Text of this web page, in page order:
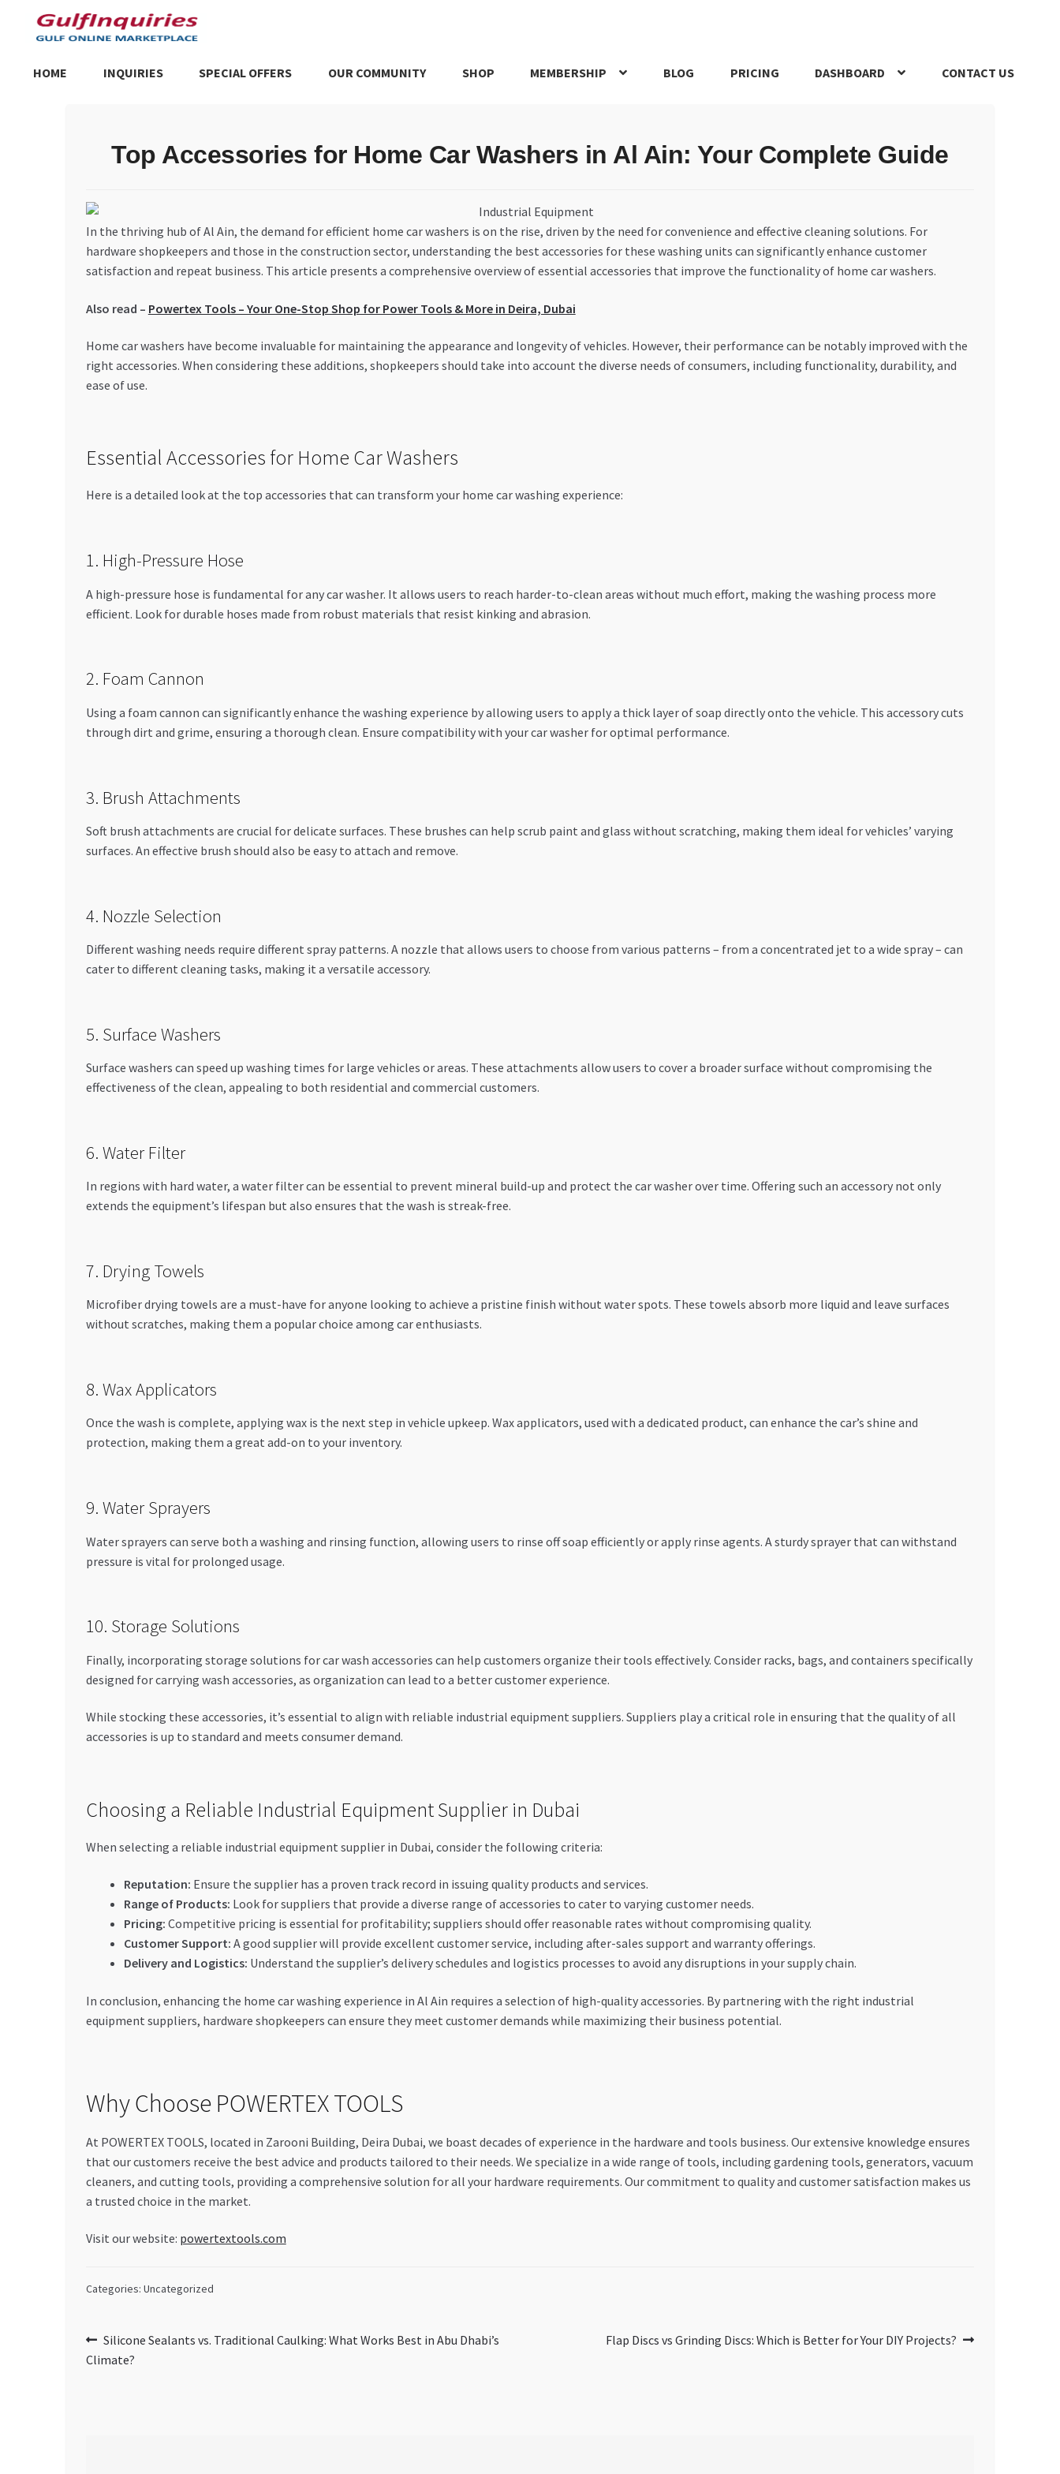
Skip
to
Skip
to
HOME INQUIRIES SPECIAL OFFERS OUR COMMUNITY SHOP MEMBERSHIP BLOG PRICING DASHBOARD CONTACT US
Trusted UAE Business GroupsUAE MARKET INQUIRIESwebhook
Top Accessories for Home Car Washers in Al Ain: Your Complete Guide
In the thriving hub of Al Ain, the demand for efficient home car washers is on the rise, driven by the need for convenience and effective cleaning solutions. For
hardware shopkeepers and those in the construction sector, understanding the best accessories for these washing units can significantly enhance customer
satisfaction and repeat business. This article presents a comprehensive overview of essential accessories that improve the functionality of home car washers.
Also read – Powertex Tools – Your One-Stop Shop for Power Tools & More in Deira, Dubai
Home car washers have become invaluable for maintaining the appearance and longevity of vehicles. However, their performance can be notably improved with the
right accessories. When considering these additions, shopkeepers should take into account the diverse needs of consumers, including functionality, durability, and
ease of use.
Essential Accessories for Home Car Washers
Here is a detailed look at the top accessories that can transform your home car washing experience:
1. High-Pressure Hose
A high-pressure hose is fundamental for any car washer. It allows users to reach harder-to-clean areas without much effort, making the washing process more
efficient. Look for durable hoses made from robust materials that resist kinking and abrasion.
2. Foam Cannon
Using a foam cannon can significantly enhance the washing experience by allowing users to apply a thick layer of soap directly onto the vehicle. This accessory cuts
through dirt and grime, ensuring a thorough clean. Ensure compatibility with your car washer for optimal performance.
3. Brush Attachments
Soft brush attachments are crucial for delicate surfaces. These brushes can help scrub paint and glass without scratching, making them ideal for vehicles’ varying
surfaces. An effective brush should also be easy to attach and remove.
4. Nozzle Selection
Different washing needs require different spray patterns. A nozzle that allows users to choose from various patterns – from a concentrated jet to a wide spray – can
cater to different cleaning tasks, making it a versatile accessory.
5. Surface Washers
Surface washers can speed up washing times for large vehicles or areas. These attachments allow users to cover a broader surface without compromising the
effectiveness of the clean, appealing to both residential and commercial customers.
6. Water Filter
In regions with hard water, a water filter can be essential to prevent mineral build-up and protect the car washer over time. Offering such an accessory not only
extends the equipment’s lifespan but also ensures that the wash is streak-free.
7. Drying Towels
Microfiber drying towels are a must-have for anyone looking to achieve a pristine finish without water spots. These towels absorb more liquid and leave surfaces
without scratches, making them a popular choice among car enthusiasts.
8. Wax Applicators
Once the wash is complete, applying wax is the next step in vehicle upkeep. Wax applicators, used with a dedicated product, can enhance the car’s shine and
protection, making them a great add-on to your inventory.
9. Water Sprayers
Water sprayers can serve both a washing and rinsing function, allowing users to rinse off soap efficiently or apply rinse agents. A sturdy sprayer that can withstand
pressure is vital for prolonged usage.
10. Storage Solutions
Finally, incorporating storage solutions for car wash accessories can help customers organize their tools effectively. Consider racks, bags, and containers specifically
designed for carrying wash accessories, as organization can lead to a better customer experience.
While stocking these accessories, it’s essential to align with reliable industrial equipment suppliers. Suppliers play a critical role in ensuring that the quality of all
accessories is up to standard and meets consumer demand.
Choosing a Reliable Industrial Equipment Supplier in Dubai
When selecting a reliable industrial equipment supplier in Dubai, consider the following criteria:
Reputation: Ensure the supplier has a proven track record in issuing quality products and services.
Range of Products: Look for suppliers that provide a diverse range of accessories to cater to varying customer needs.
Pricing: Competitive pricing is essential for profitability; suppliers should offer reasonable rates without compromising quality.
Customer Support: A good supplier will provide excellent customer service, including after-sales support and warranty offerings.
Delivery and Logistics: Understand the supplier’s delivery schedules and logistics processes to avoid any disruptions in your supply chain.
In conclusion, enhancing the home car washing experience in Al Ain requires a selection of high-quality accessories. By partnering with the right industrial
equipment suppliers, hardware shopkeepers can ensure they meet customer demands while maximizing their business potential.
Why Choose POWERTEX TOOLS
At POWERTEX TOOLS, located in Zarooni Building, Deira Dubai, we boast decades of experience in the hardware and tools business. Our extensive knowledge ensures
that our customers receive the best advice and products tailored to their needs. We specialize in a wide range of tools, including gardening tools, generators, vacuum
cleaners, and cutting tools, providing a comprehensive solution for all your hardware requirements. Our commitment to quality and customer satisfaction makes us
a trusted choice in the market.
Visit our website: powertextools.com
Categories: Uncategorized
Post
navigation
Previous
post:
Silicone Sealants vs. Traditional Caulking: What Works Best in Abu Dhabi’s
Climate?
Next
Flap Discs vs Grinding Discs: Which is Better for Your DIY Projects?